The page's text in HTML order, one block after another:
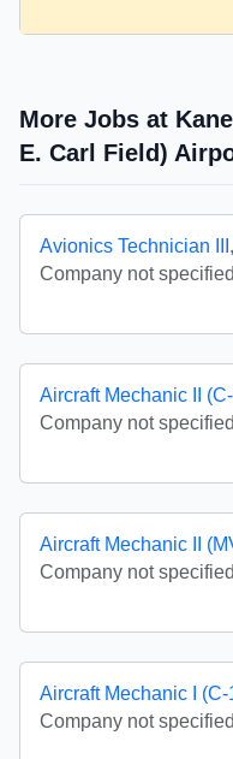
More Jobs at
E. Carl Field)
Avionics Technician
Company not specified
Aircraft Mechanic II
Company not specified
Aircraft Mechanic II
Company not specified
Aircraft Mechanic I
Company not specified